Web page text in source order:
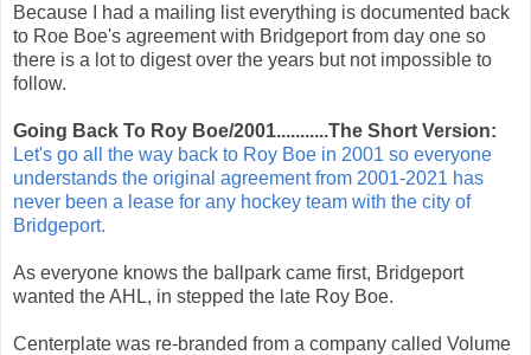
Because I had a mailing list everything is documented back
to Roe Boe's agreement with Bridgeport from day one so
there is a lot to digest over the years but not impossible to
follow.
Going Back To Roy Boe/2001...........The Short Version:
Let's go all the way back to Roy Boe in 2001 so everyone
understands the original agreement from 2001-2021 has
never been a lease for any hockey team with the city of
Bridgeport.
As everyone knows the ballpark came first, Bridgeport
wanted the AHL, in stepped the late Roy Boe.
Centerplate was re-branded from a company called Volume